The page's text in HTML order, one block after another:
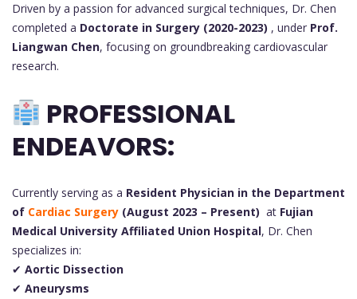
Driven by a passion for advanced surgical techniques, Dr. Chen
completed a Doctorate in Surgery (2020-2023) , under Prof.
Liangwan Chen, focusing on groundbreaking cardiovascular
research.
PROFESSIONAL
ENDEAVORS:
Currently serving as a Resident Physician in the Department
of Cardiac Surgery (August 2023 – Present) at Fujian
Medical University Affiliated Union Hospital, Dr. Chen
specializes in:
✔ Aortic Dissection
✔ Aneurysms